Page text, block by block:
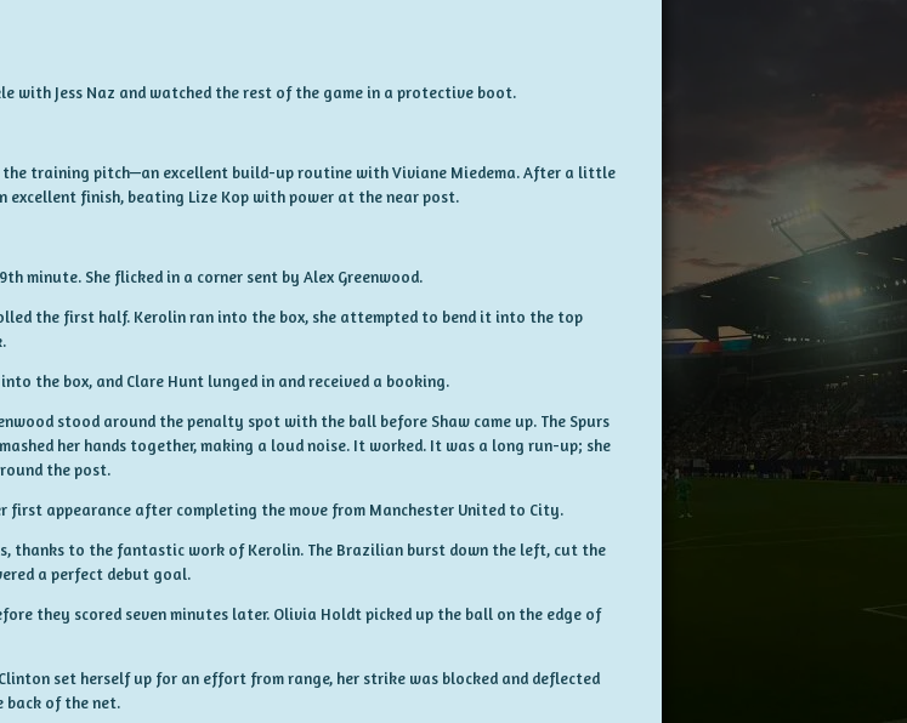
with Jess Naz and watched the rest of the game in a protective boot.
the training pitch—an excellent build-up routine with Viviane Miedema. After a little
excellent finish, beating Lize Kop with power at the near post.
minute. She flicked in a corner sent by Alex Greenwood.
the first half. Kerolin ran into the box, she attempted to bend it into the top
the box, and Clare Hunt lunged in and received a booking.
stood around the penalty spot with the ball before Shaw came up. The Spurs
her hands together, making a loud noise. It worked. It was a long run-up; she
the post.
first appearance after completing the move from Manchester United to City.
thanks to the fantastic work of Kerolin. The Brazilian burst down the left, cut the
a perfect debut goal.
they scored seven minutes later. Olivia Holdt picked up the ball on the edge of
set herself up for an effort from range, her strike was blocked and deflected
back of the net.